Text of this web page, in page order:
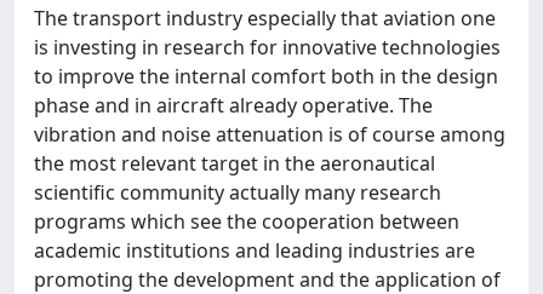
The transport industry especially that aviation one
is investing in research for innovative technologies
to improve the internal comfort both in the design
phase and in aircraft already operative. The
vibration and noise attenuation is of course among
the most relevant target in the aeronautical
scientific community actually many research
programs which see the cooperation between
academic institutions and leading industries are
promoting the development and the application of